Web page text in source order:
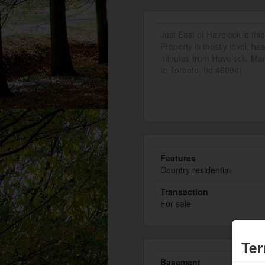
Features
Country residential
Transaction
For sale
Basement